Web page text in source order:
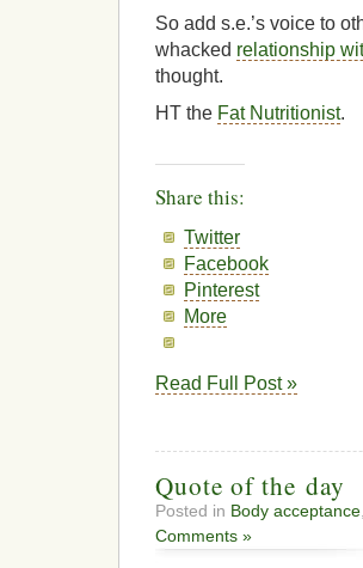
So add s.e.’s voice to
whacked relationship
thought.
HT the Fat Nutritionist.
Share this:
Twitter
Facebook
Pinterest
More
Read Full Post »
Quote of the day
Posted in Body acceptance
Comments »